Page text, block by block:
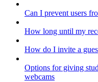
Can I prevent users
How long until my
How do I invite a
Options for giving
webcams